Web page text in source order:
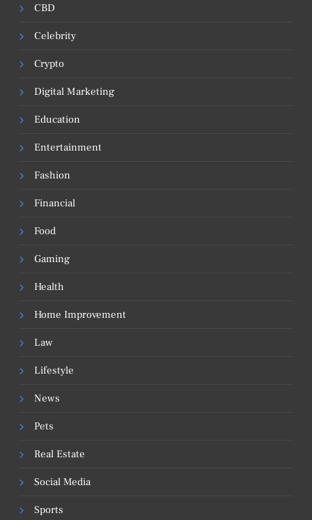
CBD
Celebrity
Crypto
Digital Marketing
Education
Entertainment
Fashion
Financial
Food
Gaming
Health
Home Improvement
Law
Lifestyle
News
Pets
Real Estate
Social Media
Sports